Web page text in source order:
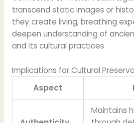
transcend static images or
they create living, breathing
deepen understanding of
and its cultural practices.
Implications for Cultural
Aspect
Maintains